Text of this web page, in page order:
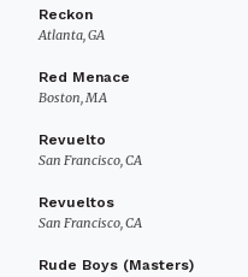
Reckon
Atlanta, GA
Red Menace
Boston, MA
Revuelto
San Francisco, CA
Revueltos
San Francisco, CA
Rude Boys (Masters)